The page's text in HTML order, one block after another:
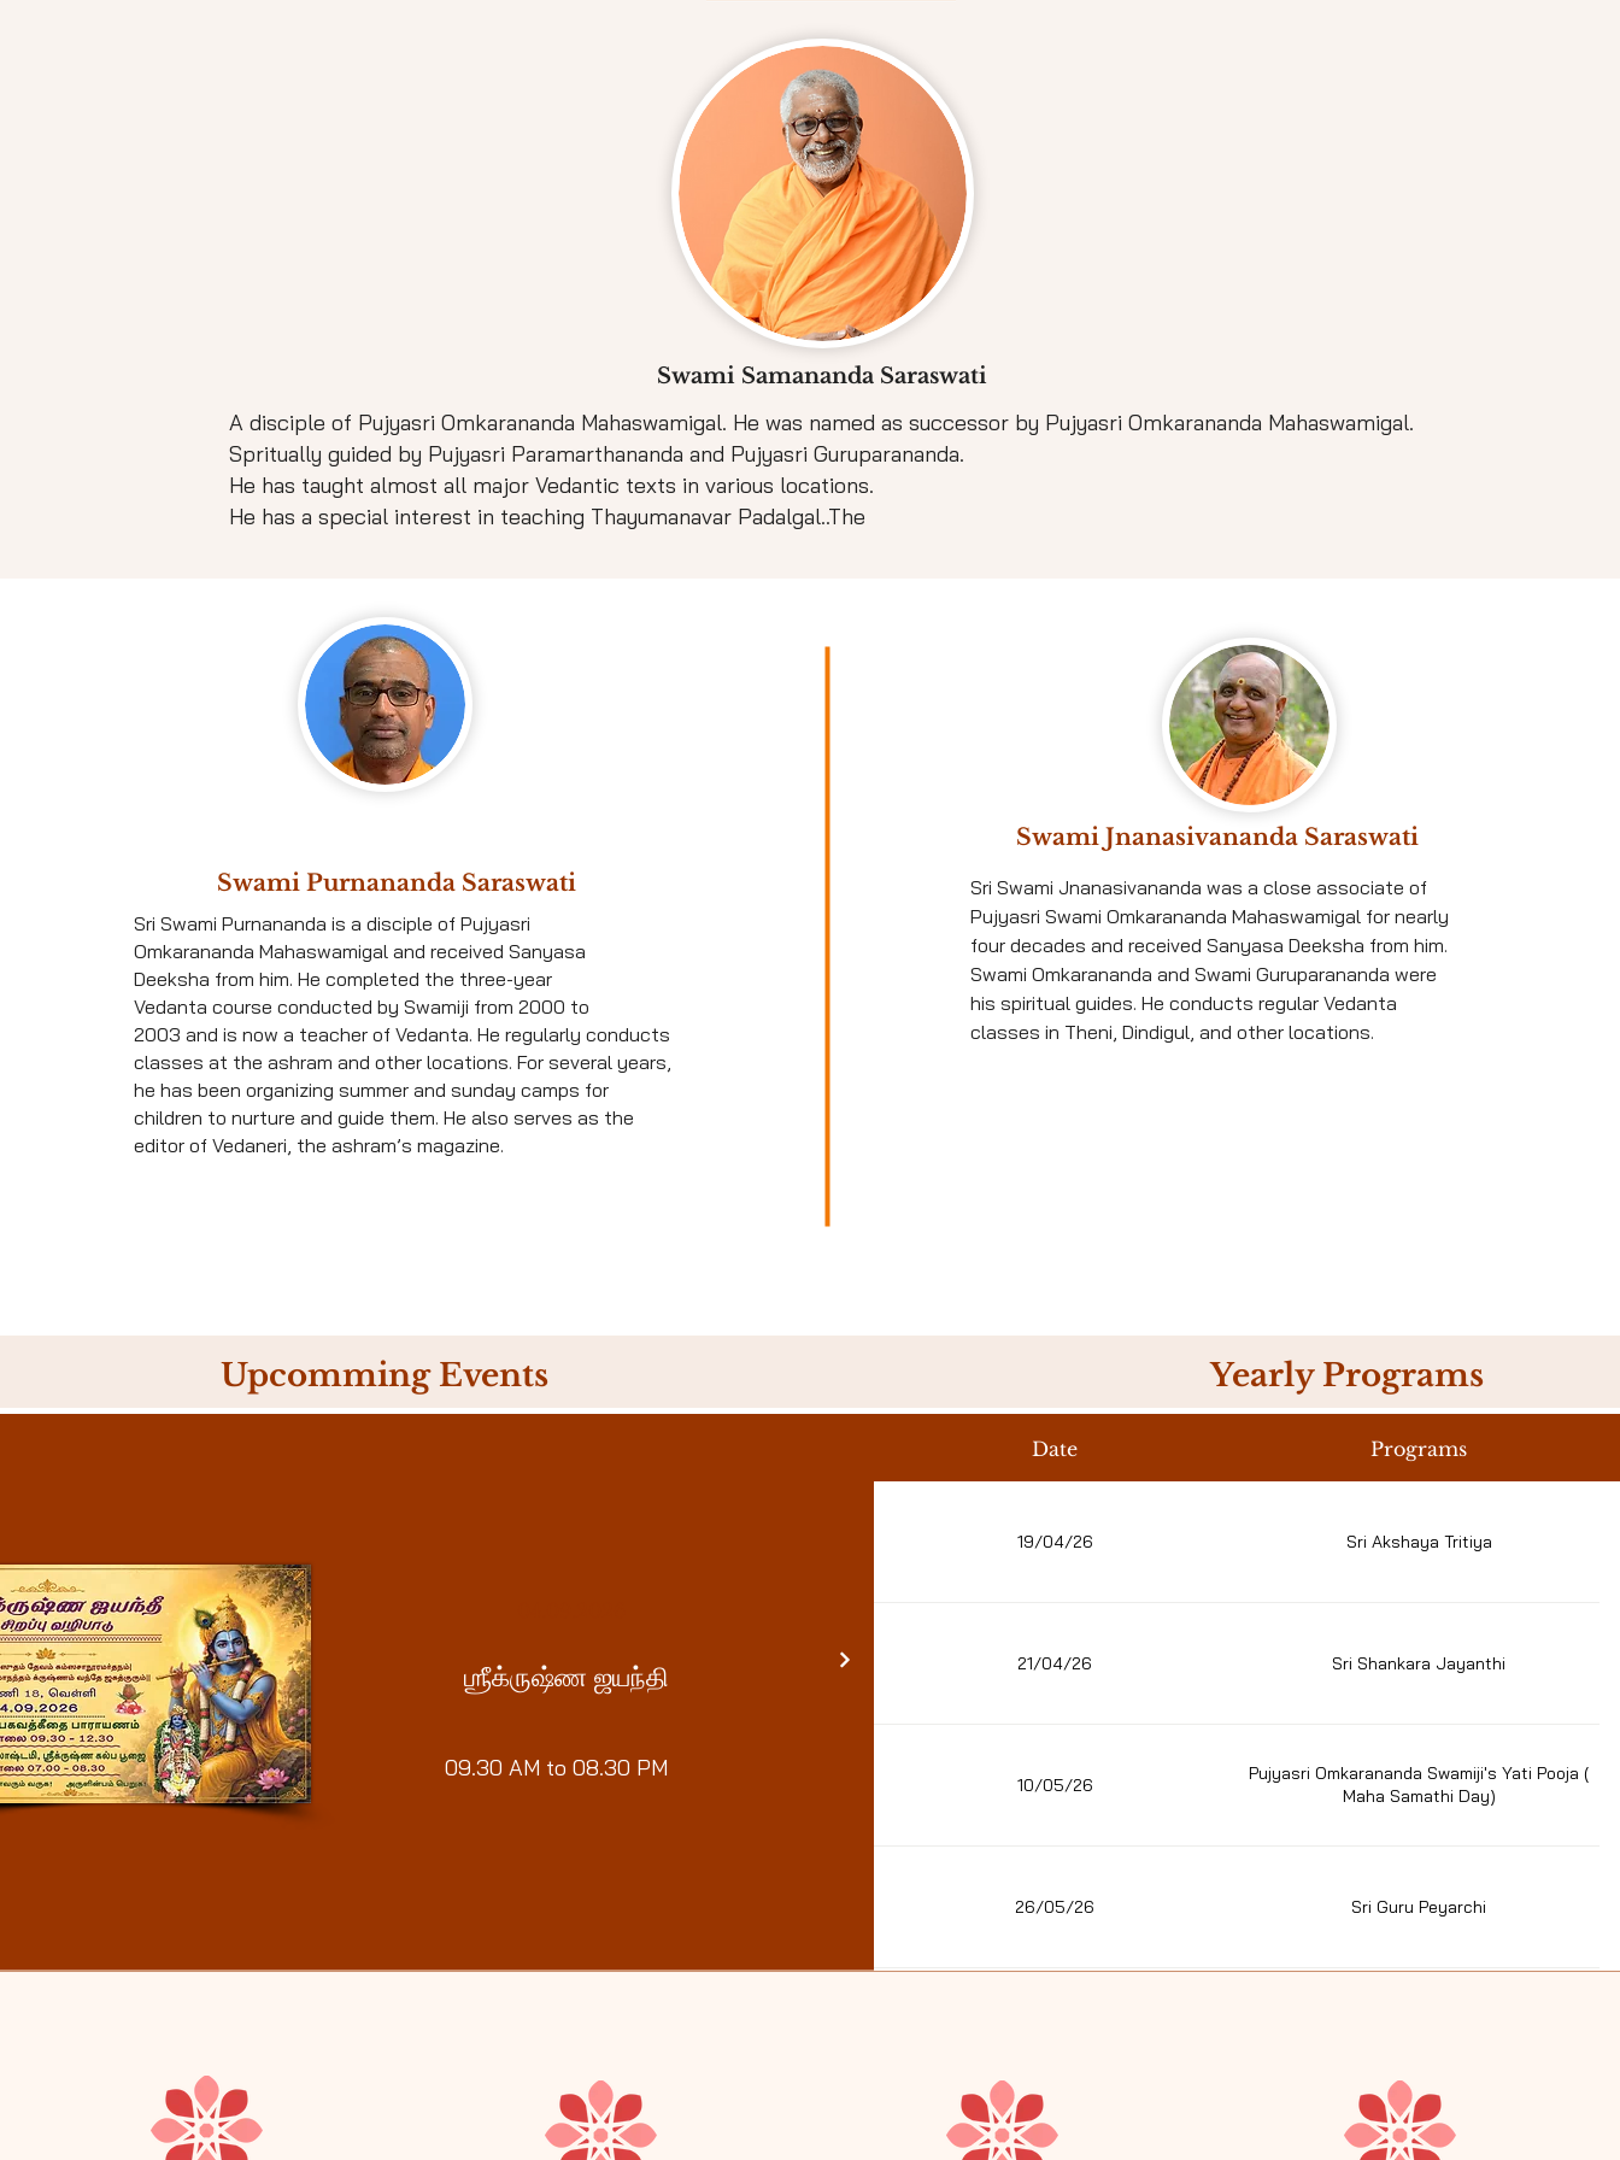
Swami Samananda Saraswati
A disciple of Pujyasri Omkarananda Mahaswamigal. He was named as successor by Pujyasri Omkarananda Mahaswamigal.
Spritually guided by Pujyasri Paramarthananda and Pujyasri Guruparananda.
He has taught almost all major Vedantic texts in various locations.
He has a special interest in teaching Thayumanavar Padalgal..The
Swami Purnananda Saraswati
Sri Swami Purnananda is a disciple of Pujyasri
Omkarananda Mahaswamigal and received Sanyasa
Deeksha from him. He completed the three-year
Vedanta course conducted by Swamiji from 2000 to
2003 and is now a teacher of Vedanta. He regularly conducts
classes at the ashram and other locations. For several years,
he has been organizing summer and sunday camps for
children to nurture and guide them. He also serves as the
editor of Vedaneri, the ashram’s magazine.
Swami Jnanasivananda Saraswati
Sri Swami Jnanasivananda was a close associate of
Pujyasri Swami Omkarananda Mahaswamigal for nearly
four decades and received Sanyasa Deeksha from him.
Swami Omkarananda and Swami Guruparananda were
his spiritual guides. He conducts regular Vedanta
classes in Theni, Dindigul, and other locations.
Upcomming Events Yearly Programs
ஶ்ரீக்ருஷ்ண ஜயந்தி
09.30 AM to 08.30 PM
Date Programs
19/04/26 Sri Akshaya Tritiya
21/04/26 Sri Shankara Jayanthi
10/05/26
Pujyasri Omkarananda Swamiji's Yati Pooja (
Maha Samathi Day)
26/05/26 Sri Guru Peyarchi
28/06/26 Thiruvasagam hymns